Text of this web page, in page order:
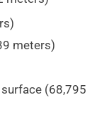
meters)
(68,795